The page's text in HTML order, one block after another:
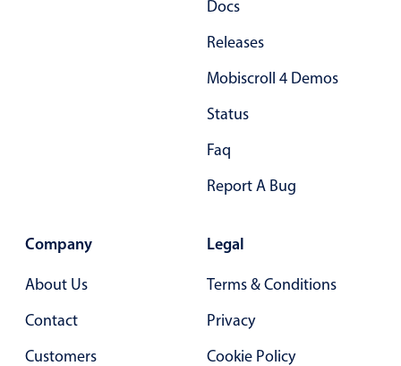
Inputs & fields
Toggle & radio
Highlights
Docs
Releases
Mobiscroll 4 Demos
Status
Faq
Report A Bug
Company
About Us
Contact
Customers
Legal
Terms & Conditions
Privacy
Cookie Policy